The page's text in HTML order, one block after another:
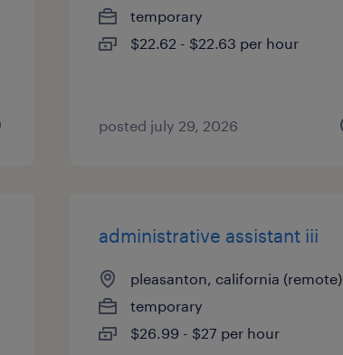
temporary
$22.62 - $22.63 per hour
posted july 29, 2026
administrative assistant iii
pleasanton, california (remote)
temporary
$26.99 - $27 per hour